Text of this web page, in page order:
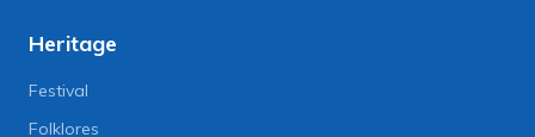
Heritage
Festival
Folklores